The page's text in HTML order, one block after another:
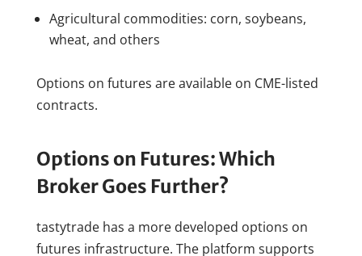
Agricultural commodities: corn, soybeans,
wheat, and others
Options on futures are available on CME-listed
contracts.
Options on Futures: Which
Broker Goes Further?
tastytrade has a more developed options on
futures infrastructure. The platform supports